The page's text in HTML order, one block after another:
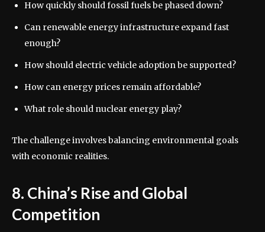
How quickly should fossil fuels be phased down?
Can renewable energy infrastructure expand fast
enough?
How should electric vehicle adoption be supported?
How can energy prices remain affordable?
What role should nuclear energy play?
The challenge involves balancing environmental goals
with economic realities.
8. China’s Rise and Global
Competition